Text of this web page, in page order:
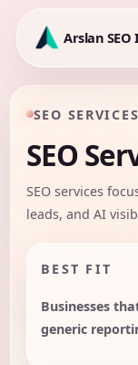
content
Arslan SEO
SEO SERVICES
SEO
SEO services
leads, and AI
BEST FIT
Businesses
generic